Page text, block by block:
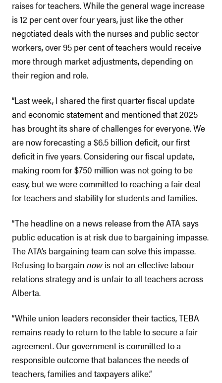
raises for teachers. While the general wage increase
is 12 per cent over four years, just like the other
negotiated deals with the nurses and public sector
workers, over 95 per cent of teachers would receive
more through market adjustments, depending on
their region and role.
“Last week, I shared the first quarter fiscal update
and economic statement and mentioned that 2025
has brought its share of challenges for everyone. We
are now forecasting a $6.5 billion deficit, our first
deficit in five years. Considering our fiscal update,
making room for $750 million was not going to be
easy, but we were committed to reaching a fair deal
for teachers and stability for students and families.
“The headline on a news release from the ATA says
public education is at risk due to bargaining impasse.
The ATA’s bargaining team can solve this impasse.
Refusing to bargain now is not an effective labour
relations strategy and is unfair to all teachers across
Alberta.
“While union leaders reconsider their tactics, TEBA
remains ready to return to the table to secure a fair
agreement. Our government is committed to a
responsible outcome that balances the needs of
teachers, families and taxpayers alike.”